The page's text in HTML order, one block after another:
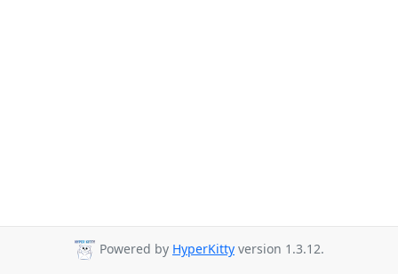
Powered by HyperKitty version 1.3.12.